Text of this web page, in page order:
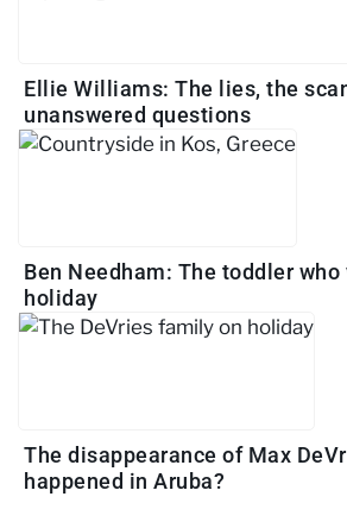
Ellie Williams: The lies, the
unanswered questions
Ben Needham: The toddler who
holiday
The disappearance of Max
happened in Aruba?